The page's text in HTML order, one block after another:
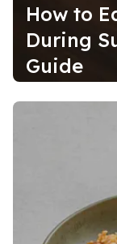
How to
During
Guide